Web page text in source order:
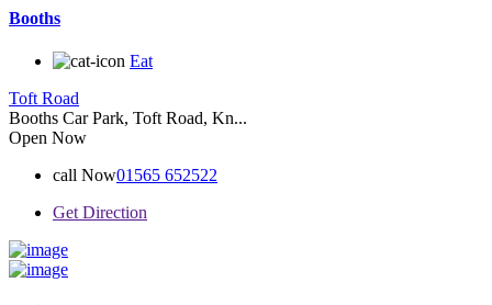
Booths
Eat
Toft Road
Booths Car Park, Toft Road, Kn...
Open Now
call Now01565 652522
Get Direction